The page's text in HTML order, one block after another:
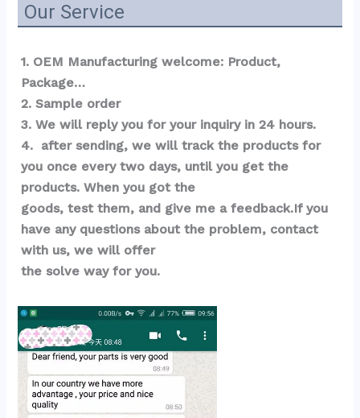
Our Service
1. OEM Manufacturing welcome: Product,
Package…
2. Sample order
3. We will reply you for your inquiry in 24 hours.
4.  after sending, we will track the products for
you once every two days, until you get the
products. When you got the
goods, test them, and give me a feedback.If you
have any questions about the problem, contact
with us, we will offer
the solve way for you.